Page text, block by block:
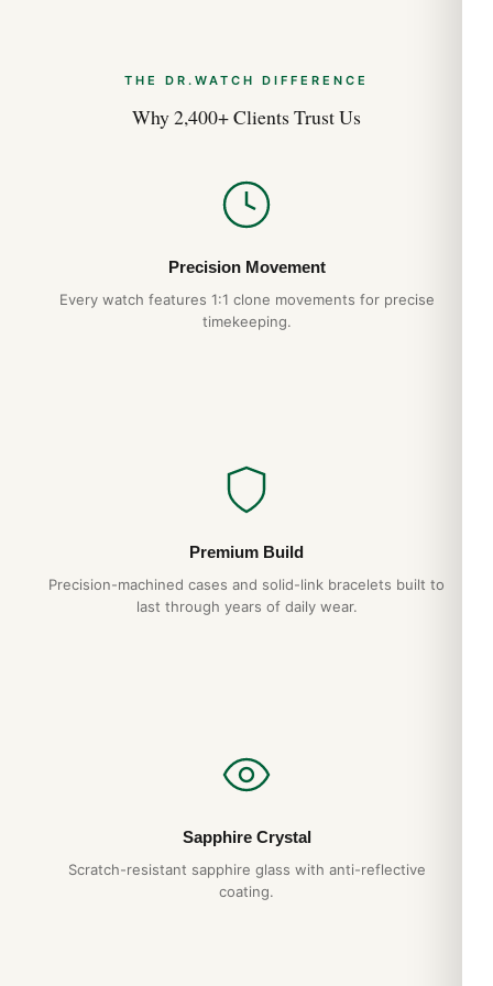
THE DR.WATCH DIFFERENCE
Why 2,400+ Clients Trust Us
Precision Movement
Every watch features 1:1 clone movements for precise
timekeeping.
Premium Build
Precision-machined cases and solid-link bracelets built to
last through years of daily wear.
Sapphire Crystal
Scratch-resistant sapphire glass with anti-reflective
coating.